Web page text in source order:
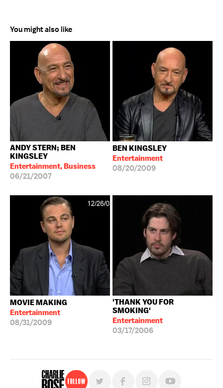
You might also like
ANDY STERN; BEN
KINGSLEY
Entertainment, Business
06/21/2007
BEN KINGSLEY
Entertainment
08/20/2009
MOVIE MAKING
Entertainment
08/31/2009
'THANK YOU FOR
SMOKING'
Entertainment
03/17/2006
Follow